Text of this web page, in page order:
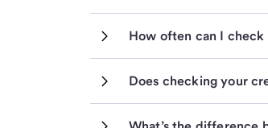
How often can I
Does checking your